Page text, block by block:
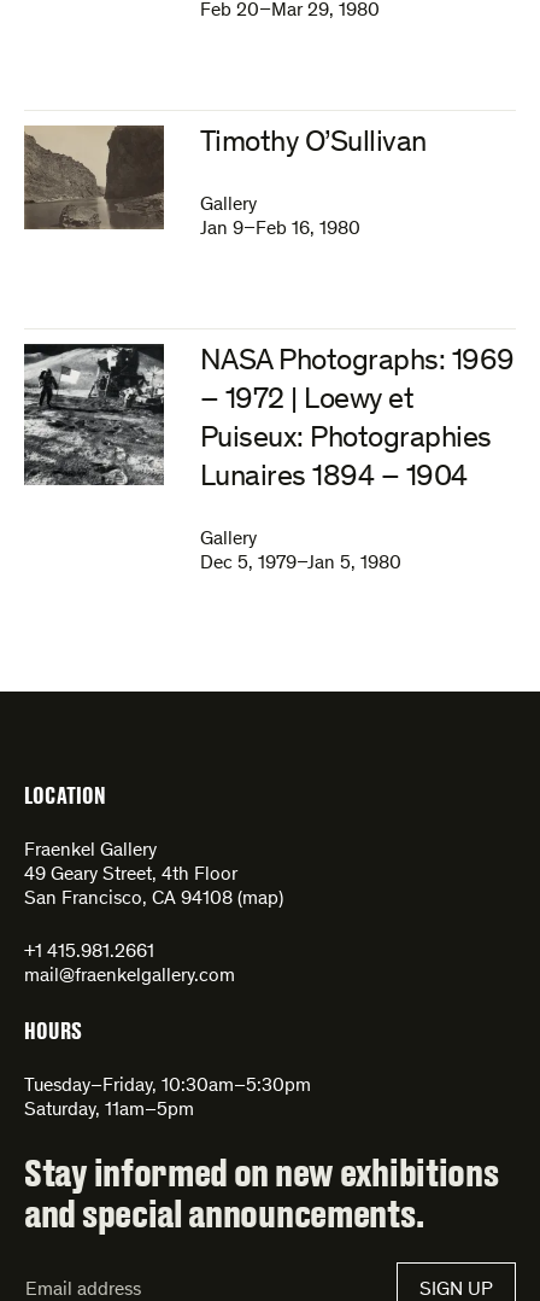
Feb 20–Mar 29, 1980
Timothy O’Sullivan
Gallery
Jan 9–Feb 16, 1980
NASA Photographs: 1969
– 1972 | Loewy et
Puiseux: Photographies
Lunaires 1894 – 1904
Gallery
Dec 5, 1979–Jan 5, 1980
LOCATION
Fraenkel Gallery
49 Geary Street, 4th Floor
San Francisco, CA 94108 (map)
+1 415.981.2661
mail@fraenkelgallery.com
HOURS
Tuesday–Friday, 10:30am–5:30pm
Saturday, 11am–5pm
Stay informed on new exhibitions
and special announcements.
SIGN UP